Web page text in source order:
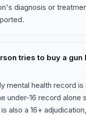
diagnosis or
tries to buy a gun
mental health record
under-16 record alone
also a 16+